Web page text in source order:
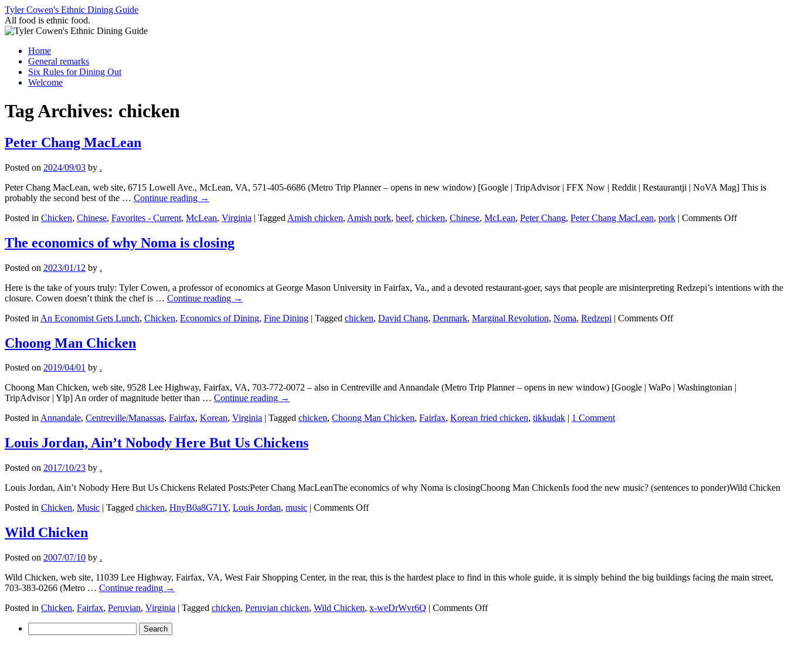
Skip
to
content
Tyler Cowen's Ethnic Dining Guide
All food is ethnic food.
Home
General remarks
Six Rules for Dining Out
Welcome
Tag Archives: chicken
Peter Chang MacLean
Posted on 2024/09/03 by .
Peter Chang MacLean, web site, 6715 Lowell Ave., McLean, VA, 571-405-6686 (Metro Trip Planner – opens in new window) [Google | TripAdvisor | FFX Now | Reddit | Restaurantji | NoVA Mag] This is
probably the second best of the … Continue reading →
Posted in Chicken, Chinese, Favorites - Current, McLean, Virginia | Tagged Amish chicken, Amish pork, beef, chicken, Chinese, McLean, Peter Chang, Peter Chang MacLean, pork | Comments Offon
The economics of why Noma is closing
Posted on 2023/01/12 by .
Here is the take of yours truly: Tyler Cowen, a professor of economics at George Mason University in Fairfax, Va., and a devoted restaurant-goer, says that people are misinterpreting Redzepi’s intentions with the
closure. Cowen doesn’t think the chef is … Continue reading →
Posted in An Economist Gets Lunch, Chicken, Economics of Dining, Fine Dining | Tagged chicken, David Chang, Denmark, Marginal Revolution, Noma, Redzepi | Comments Offon
closing
Choong Man Chicken
Posted on 2019/04/01 by .
Choong Man Chicken, web site, 9528 Lee Highway, Fairfax, VA, 703-772-0072 – also in Centreville and Annandale (Metro Trip Planner – opens in new window) [Google | WaPo | Washingtonian |
TripAdvisor | Ylp] An order of magnitude better than … Continue reading →
Posted inAnnandale, Centreville/Manassas, Fairfax, Korean, Virginia | Tagged chicken, Choong Man Chicken, Fairfax, Korean fried chicken, tikkudak | 1 Comment
Louis Jordan, Ain’t Nobody Here But Us Chickens
Posted on 2017/10/23 by .
Louis Jordan, Ain’t Nobody Here But Us Chickens Related Posts:Peter Chang MacLeanThe economics of why Noma is closingChoong Man ChickenIs food the new music? (sentences to ponder)Wild Chicken
Posted in Chicken, Music | Tagged chicken, HnyB0a8G71Y, Louis Jordan, music | Comments Offon
Us
Wild Chicken
Posted on 2007/07/10 by .
Wild Chicken, web site, 11039 Lee Highway, Fairfax, VA, West Fair Shopping Center, in the rear, this is the hardest place to find in this whole guide, it is simply behind the big buildings facing the main street,
703-383-0266 (Metro … Continue reading →
Posted in Chicken, Fairfax, Peruvian, Virginia | Tagged chicken, Peruvian chicken, Wild Chicken, x-weDrWvr6Q | Comments Offon
for: